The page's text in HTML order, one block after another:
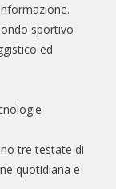
sportivo
ed
tre testate di
quotidiana e